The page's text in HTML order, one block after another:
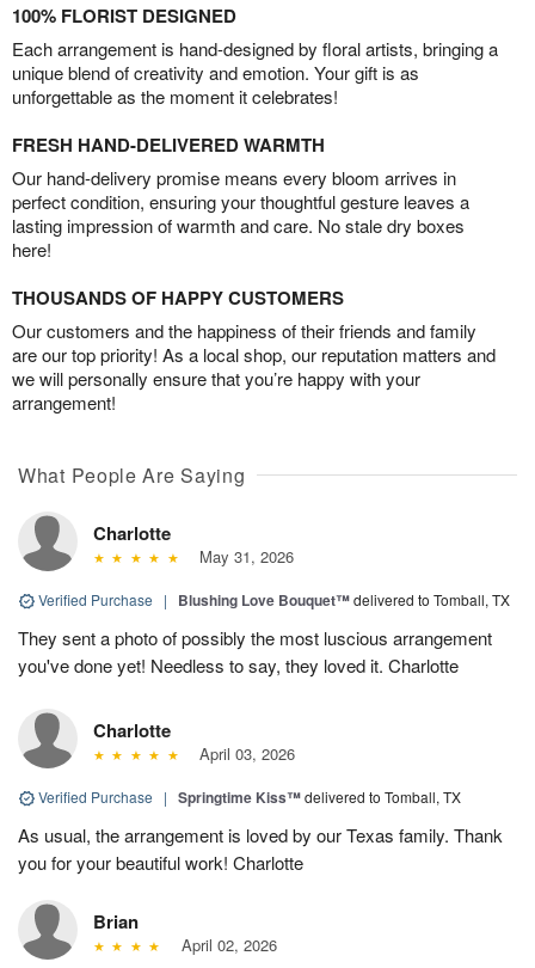
100% FLORIST DESIGNED
Each arrangement is hand-designed by floral artists, bringing a
unique blend of creativity and emotion. Your gift is as
unforgettable as the moment it celebrates!
FRESH HAND-DELIVERED WARMTH
Our hand-delivery promise means every bloom arrives in
perfect condition, ensuring your thoughtful gesture leaves a
lasting impression of warmth and care. No stale dry boxes
here!
THOUSANDS OF HAPPY CUSTOMERS
Our customers and the happiness of their friends and family
are our top priority! As a local shop, our reputation matters and
we will personally ensure that you’re happy with your
arrangement!
What People Are Saying
Charlotte
May 31, 2026
Verified Purchase | Blushing Love Bouquet™delivered to Tomball, TX
They sent a photo of possibly the most luscious arrangement
you've done yet! Needless to say, they loved it. Charlotte
Charlotte
April 03, 2026
Verified Purchase | Springtime Kiss™delivered to Tomball, TX
As usual, the arrangement is loved by our Texas family. Thank
you for your beautiful work! Charlotte
Brian
April 02, 2026